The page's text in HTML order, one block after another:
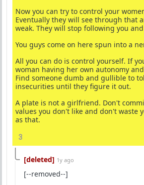
Now you can try to control your
Eventually they will see through that
weak. They will stop following you
You guys come on here spun into a
All you can do is control yourself. If
woman having her own autonomy
Find someone dumb and gullible to
insecurities until they figure it out.
A plate is not a girlfriend. Don't
values you don't like and don't waste
as that.
3
[deleted] 1y ago
[--removed--]